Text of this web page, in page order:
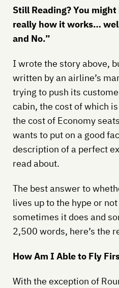
Still Reading? You
really how it works…
and No.”
I wrote the story above,
written by an airline’s
trying to push its
cabin, the cost of which
the cost of Economy
wants to put on a good
description of a perfect
read about.
The best answer to
lives up to the hype or
sometimes it does and
2,500 words, here’s the
How Am I Able to Fly
With the exception of